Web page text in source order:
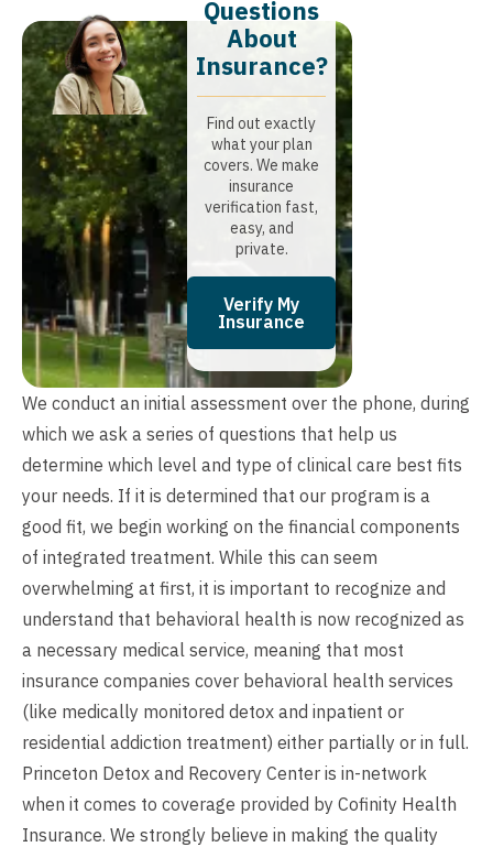
Questions
About
Insurance?​
Find out exactly
what your plan
covers. We make
insurance
verification fast,
easy, and
private.
Verify My
Insurance
We conduct an initial assessment over the phone, during
which we ask a series of questions that help us
determine which level and type of clinical care best fits
your needs. If it is determined that our program is a
good fit, we begin working on the financial components
of integrated treatment. While this can seem
overwhelming at first, it is important to recognize and
understand that behavioral health is now recognized as
a necessary medical service, meaning that most
insurance companies cover behavioral health services
(like medically monitored detox and inpatient or
residential addiction treatment) either partially or in full.
Princeton Detox and Recovery Center is in-network
when it comes to coverage provided by Cofinity Health
Insurance. We strongly believe in making the quality